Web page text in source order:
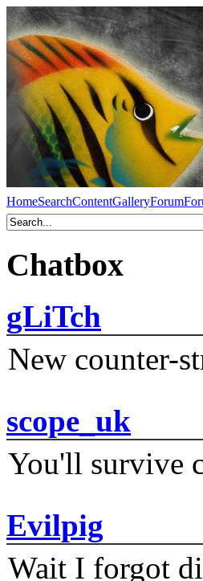
HomeSearchContentGalleryForum
Chatbox
gLiTch
New counter-
scope_uk
You'll survive
Evilpig
Wait I forgot